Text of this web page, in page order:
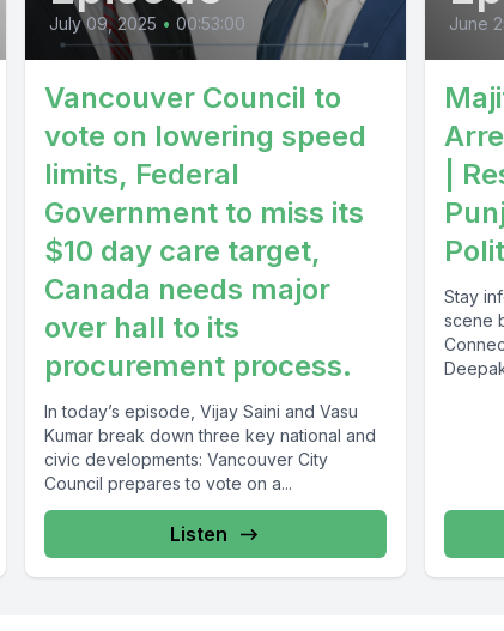
July 09, 2025 • 00:53:00
Vancouver Council to
vote on lowering speed
limits, Federal
Government to miss its
$10 day care target,
Canada needs major
over hall to its
procurement process.
In today’s episode, Vijay Saini and Vasu
Kumar break down three key national and
civic developments: Vancouver City
Council prepares to vote on a...
Listen
June
|
Stay
scene